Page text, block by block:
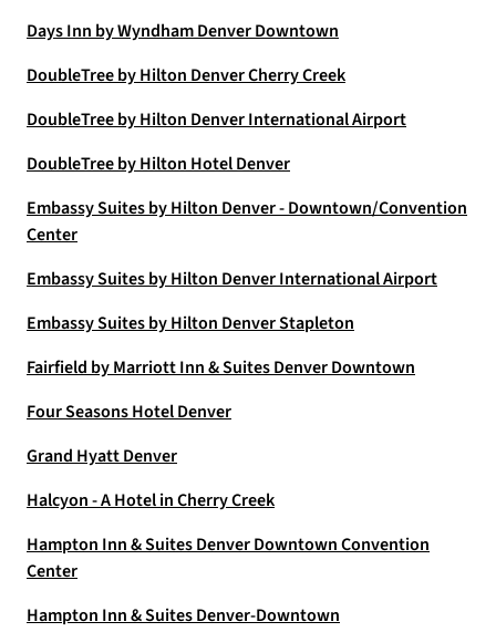
Days Inn by Wyndham Denver Downtown
DoubleTree by Hilton Denver Cherry Creek
DoubleTree by Hilton Denver International Airport
DoubleTree by Hilton Hotel Denver
Embassy Suites by Hilton Denver - Downtown/Convention
Center
Embassy Suites by Hilton Denver International Airport
Embassy Suites by Hilton Denver Stapleton
Fairfield by Marriott Inn & Suites Denver Downtown
Four Seasons Hotel Denver
Grand Hyatt Denver
Halcyon - A Hotel in Cherry Creek
Hampton Inn & Suites Denver Downtown Convention
Center
Hampton Inn & Suites Denver-Downtown